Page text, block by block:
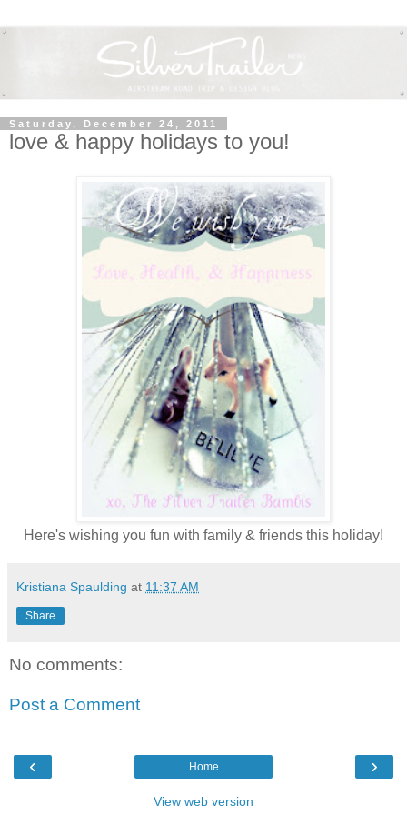
Saturday, December 24, 2011
love & happy holidays to you!
Here's wishing you fun with family & friends this holiday!
Kristiana Spaulding at 11:37 AM
Share
No comments:
Post a Comment
‹ ›
Home
View web version